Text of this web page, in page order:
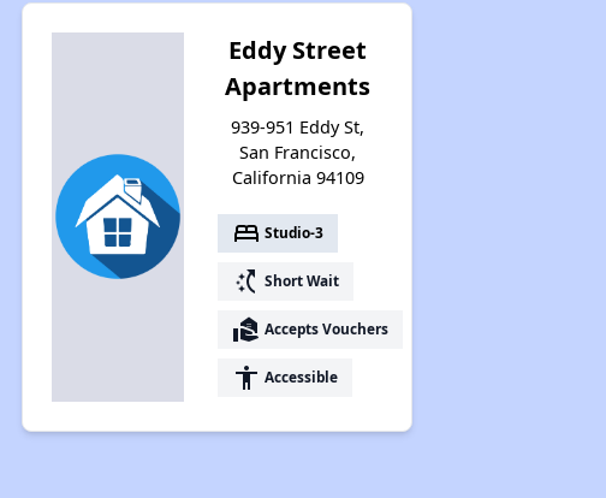
Eddy Street
Apartments
939-951 Eddy St,
San Francisco,
California 94109
bed Studio-3
switch_access_shortcut Short Wait
real_estate_agent Accepts Vouchers
accessibility Accessible